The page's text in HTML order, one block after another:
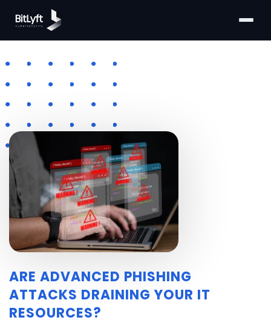
ARE ADVANCED PHISHING
ATTACKS DRAINING YOUR IT
RESOURCES?